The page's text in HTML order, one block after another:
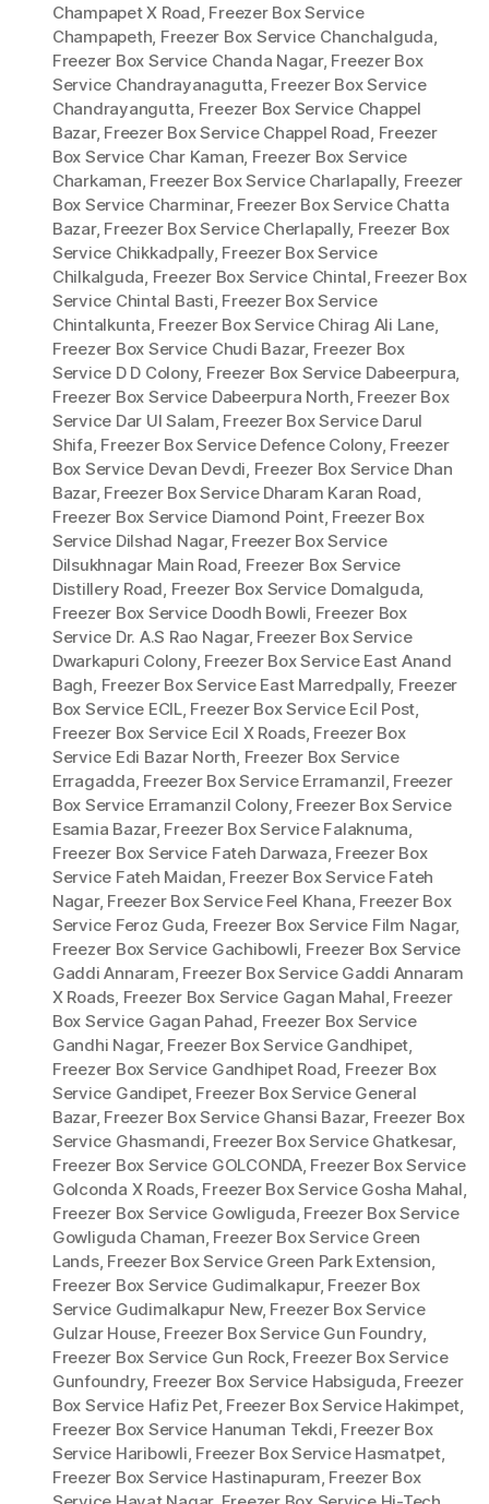
Champapet X Road Freezer Box Service
Champapeth Freezer Box Service Chanchalguda
Freezer Box Service Chanda Nagar, Freezer Box
Service Chandrayanagutta Freezer Box Service
Chandrayangutta Freezer Box Service Chappel
Bazar, Freezer Box Service Chappel Road Freezer
Box Service Char Kaman Freezer Box Service
Charkaman Freezer Box Service Charlapally, Freezer
Box Service Charminar, Freezer Box Service Chatta
Bazar, Freezer Box Service Cherlapally, Freezer Box
Service Chikkadpally, Freezer Box Service
Chilkalguda Freezer Box Service Chintal Freezer Box
Service Chintal Basti Freezer Box Service
Chintalkunta Freezer Box Service Chirag Ali Lane,
Freezer Box Service Chudi Bazar, Freezer Box
Service D D Colony, Freezer Box Service Dabeerpura
Freezer Box Service Dabeerpura North Freezer Box
Service Dar Ul Salam Freezer Box Service Darul
Shifa Freezer Box Service Defence Colony, Freezer
Box Service Devan Devdi Freezer Box Service Dhan
Bazar, Freezer Box Service Dharam Karan Road
Freezer Box Service Diamond Point, Freezer Box
Service Dilshad Nagar, Freezer Box Service
Dilsukhnagar Main Road Freezer Box Service
Distillery Road Freezer Box Service Domalguda
Freezer Box Service Doodh Bowli Freezer Box
Service Dr. A.S Rao Nagar, Freezer Box Service
Dwarkapuri Colony, Freezer Box Service East Anand
Bagh Freezer Box Service East Marredpally, Freezer
Box Service ECIL, Freezer Box Service Ecil Post
Freezer Box Service Ecil X Roads, Freezer Box
Service Edi Bazar North Freezer Box Service
Erragadda Freezer Box Service Erramanzil Freezer
Box Service Erramanzil Colony, Freezer Box Service
Esamia Bazar, Freezer Box Service Falaknuma
Freezer Box Service Fateh Darwaza Freezer Box
Service Fateh Maidan Freezer Box Service Fateh
Nagar, Freezer Box Service Feel Khana Freezer Box
Service Feroz Guda Freezer Box Service Film Nagar,
Freezer Box Service Gachibowli Freezer Box Service
Gaddi Annaram Freezer Box Service Gaddi Annaram
X Roads Freezer Box Service Gagan Mahal Freezer
Box Service Gagan Pahad Freezer Box Service
Gandhi Nagar, Freezer Box Service Gandhipet
Freezer Box Service Gandhipet Road Freezer Box
Service Gandipet, Freezer Box Service General
Bazar, Freezer Box Service Ghansi Bazar, Freezer Box
Service Ghasmandi Freezer Box Service Ghatkesar,
Freezer Box Service GOLCONDA, Freezer Box Service
Golconda X Roads, Freezer Box Service Gosha Mahal
Freezer Box Service Gowliguda Freezer Box Service
Gowliguda Chaman Freezer Box Service Green
Lands, Freezer Box Service Green Park Extension
Freezer Box Service Gudimalkapur, Freezer Box
Service Gudimalkapur New, Freezer Box Service
Gulzar House, Freezer Box Service Gun Foundry,
Freezer Box Service Gun Rock, Freezer Box Service
Gunfoundry, Freezer Box Service Habsiguda Freezer
Box Service Hafiz Pet, Freezer Box Service Hakimpet
Freezer Box Service Hanuman Tekdi Freezer Box
Service Haribowli Freezer Box Service Hasmatpet,
Freezer Box Service Hastinapuram Freezer Box